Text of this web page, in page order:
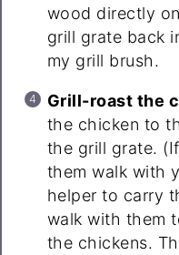
wood directly
grill grate back
my grill brush.
Grill-roast the
the chicken to
the grill grate.
them walk with
helper to carry
walk with them
the chickens.